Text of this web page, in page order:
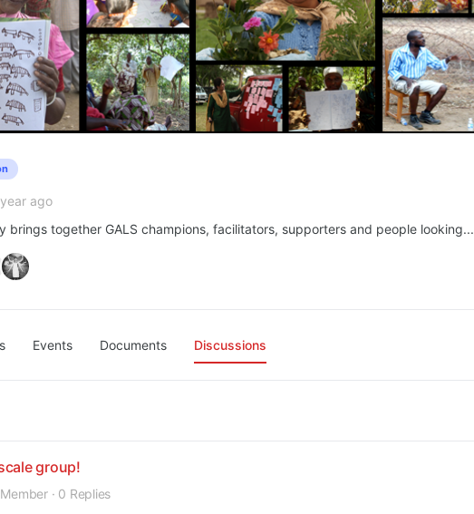
ago
brings together GALS champions, facilitators, supporters and people looking...
Events Documents Discussions
group!
· 0 Replies